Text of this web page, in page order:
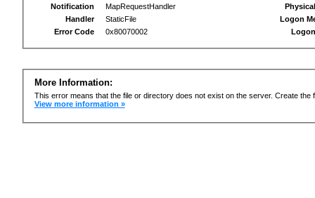
Notification
MapRequestHandler
Handler
StaticFile
Error Code
0x80070002
Logon
More Information:
This error means that the file or directory does not exist on the server. Create the
View more information »